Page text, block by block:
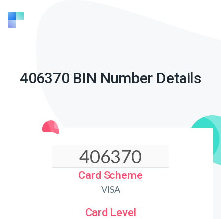
406370 BIN Number Details
Card Scheme
VISA
Card Level